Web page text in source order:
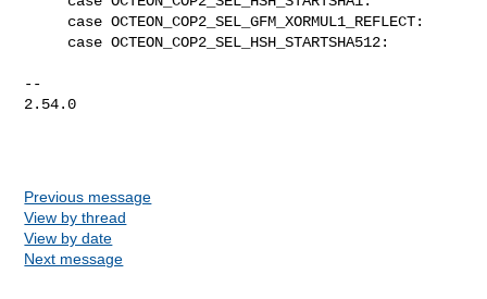
Previous message
View by thread
View by date
Next message